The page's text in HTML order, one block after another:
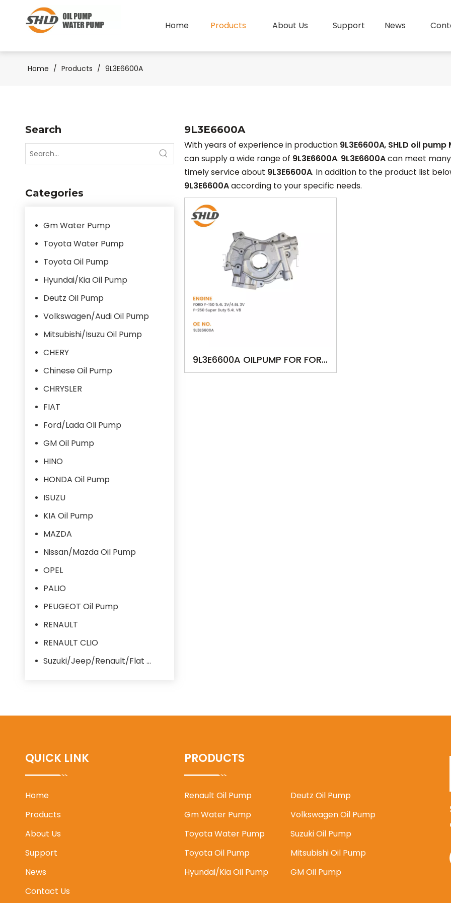
Home Products About Us Support News
Home / Products / 9L3E6600A
Search
Categories
Gm Water Pump
Toyota Water Pump
Toyota Oil Pump
Hyundai/Kia Oil Pump
Deutz Oil Pump
Volkswagen/Audi Oil Pump
Mitsubishi/Isuzu Oil Pump
CHERY
Chinese Oil Pump
CHRYSLER
FIAT
Ford/Lada OIi Pump
GM Oil Pump
HINO
HONDA Oil Pump
ISUZU
KIA Oil Pump
MAZDA
Nissan/Mazda Oil Pump
OPEL
PALIO
PEUGEOT Oil Pump
RENAULT
RENAULT CLIO
Suzuki/Jeep/Renault/Flat Oil Pump
9L3E6600A
With years of experience in production 9L3E6600A, SHLD oil
can supply a wide range of 9L3E6600A. 9L3E6600Acan meet
timely service about 9L3E6600A. In addition to the product list
9L3E6600Aaccording to your specific needs.
9L3E6600A OILPUMP FOR FORD
F-150 5.4L 3V/4.6L 3V F-250
QUICK LINK
Home
Products
About Us
Support
News
Contact Us
PRODUCTS
Renault Oil Pump
Gm Water Pump
Toyota Water Pump
Toyota Oil Pump
Hyundai/Kia Oil Pump
Deutz Oil Pump
Volkswagen Oil Pump
Suzuki Oil Pump
Mitsubishi Oil Pump
GM Oil Pump